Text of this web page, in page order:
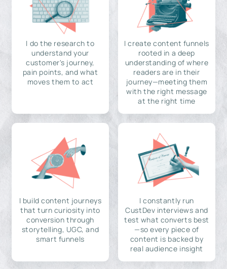
I do the research to
understand your
customer's journey,
pain points, and what
moves them to act
I create content funnels
rooted in a deep
understanding of where
readers are in their
journey—meeting them
with the right message
at the right time
I build content journeys
that turn curiosity into
conversion through
storytelling, UGC, and
smart funnels
I constantly run
CustDev interviews and
test what converts best
—so every piece of
content is backed by
real audience insight